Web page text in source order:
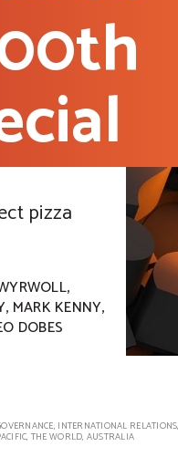
pizza
,
, MARK KENNY,
DOBES
, INTERNATIONAL RELATIONS,
, THE WORLD, AUSTRALIA